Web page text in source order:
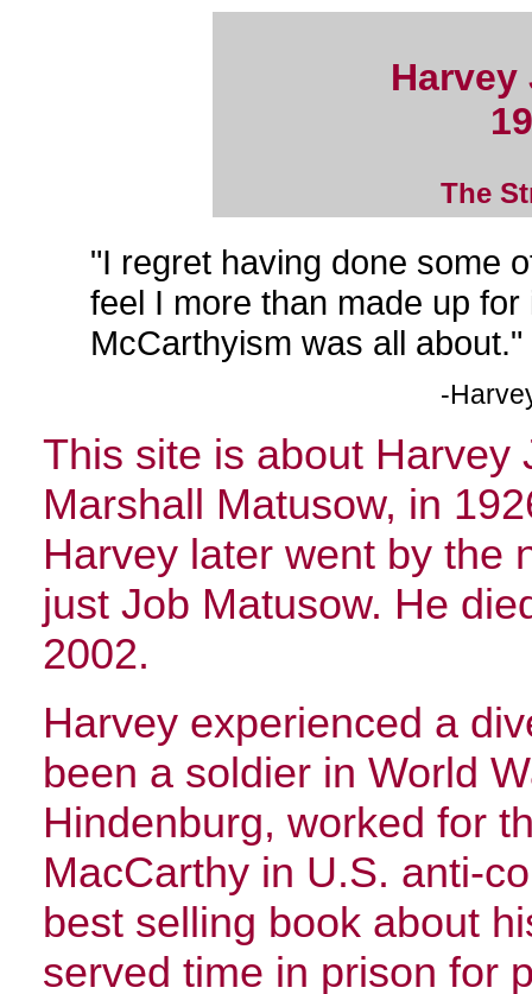
The
"I regret having done some
feel I more than made up
McCarthyism was all about."
-
This site is about Harvey
Marshall Matusow, in
Harvey later went by the
just Job Matusow. He
2002.
Harvey experienced a
been a soldier in World
Hindenburg, worked for
MacCarthy in U.S. anti-
best selling book about
served time in prison for